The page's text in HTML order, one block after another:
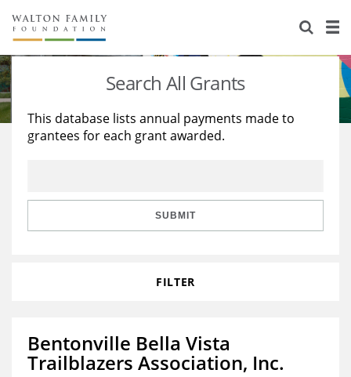
About Us
Staff
Reports & Financials
Stories
Education
Learning
Search All Grants
This database lists annual payments made to
grantees for each grant awarded.
SUBMIT
FILTER
Bentonville Bella Vista
Trailblazers Association, Inc.